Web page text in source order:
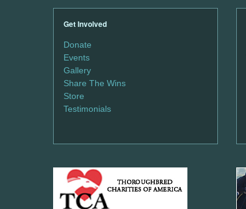
Get Involved
Donate
Events
Gallery
Share The Wins
Store
Testimonials